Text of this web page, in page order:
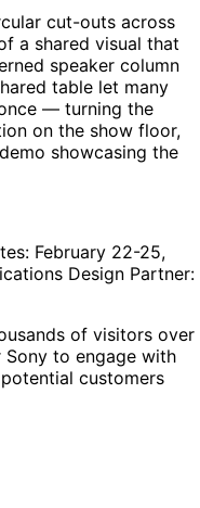
cut-outs across
a shared visual that
speaker column
table let many
— turning the
on the show floor,
showcasing the
: February 22-25,
Design Partner:
of visitors over
to engage with
customers